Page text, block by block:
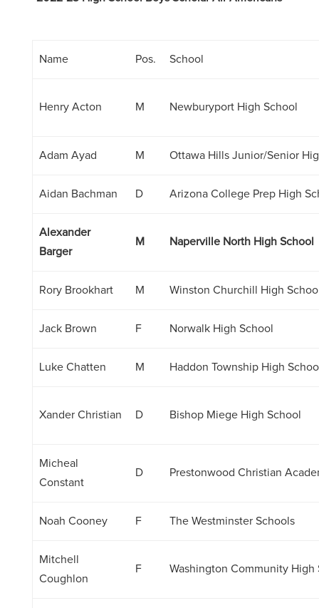
Name Pos. School
Henry Acton M Newburyport High School
Adam Ayad M Ottawa Hills Junior/Senior
Aidan Bachman D Arizona College Prep High
Alexander
Barger
M Naperville North High School
Rory Brookhart M Winston Churchill High
Jack Brown F Norwalk High School
Luke Chatten M Haddon Township High
Xander Christian D Bishop Miege High School
Micheal
Constant
D Prestonwood Christian
Noah Cooney F The Westminster Schools
Mitchell
Coughlon
F Washington Community High